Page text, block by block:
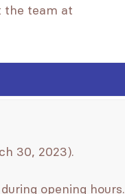
the team at
30, 2023).
opening hours.